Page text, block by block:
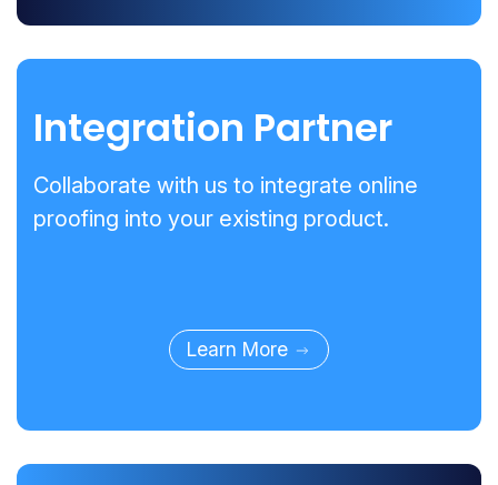
Integration Partner
Collaborate with us to integrate online
proofing into your existing product.
Learn More